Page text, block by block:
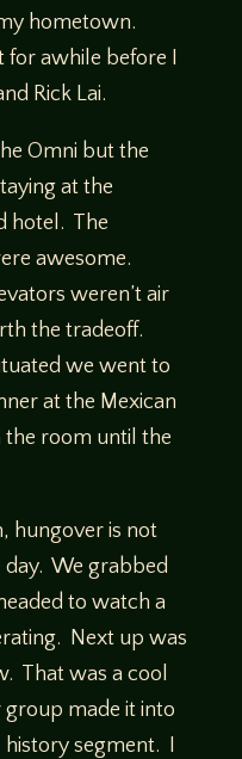
hometown.
awhile before I
Rick Lai.
Omni but the
at the
hotel. The
awesome.
weren’t air
the tradeoff.
we went to
at the Mexican
the room until the
hungover is not
We grabbed
to watch a
Next up was
That was a cool
group made it into
segment. I